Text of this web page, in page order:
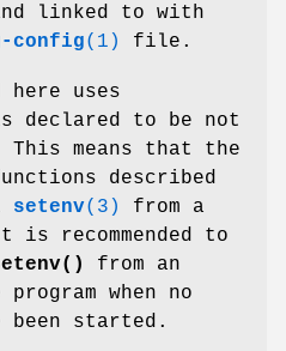
linked to with
config(1) file.
here uses
declared to be not
means that the
described
setenv(3)
from a
recommended to
from an
when no
been started.